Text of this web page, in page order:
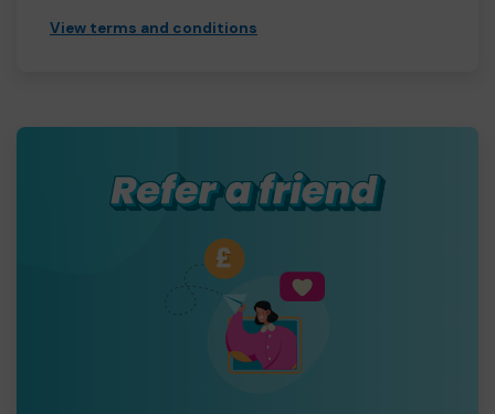
View terms and conditions